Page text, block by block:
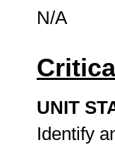
N/A
UNIT
Identify